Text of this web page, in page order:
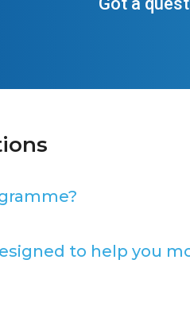
to help you